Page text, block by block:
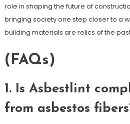
role in shaping the future of
bringing society one step closer to a
building materials are relics of the
(FAQs)
1. Is Asbestlint
from asbestos